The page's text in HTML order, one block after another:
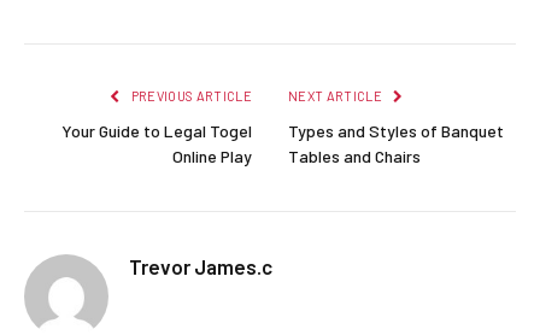
PREVIOUS ARTICLE
Your Guide to Legal Togel
Online Play
NEXT ARTICLE
Types and Styles of Banquet
Tables and Chairs
Trevor James.c